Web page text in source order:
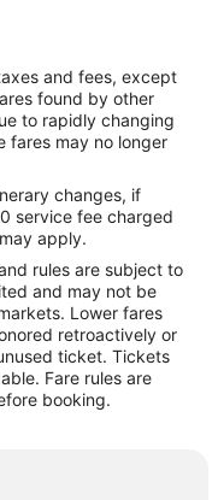
and fees, except
found by other
to rapidly changing
fares may no longer
changes, if
service fee charged
apply.
rules are subject to
and may not be
Lower fares
retroactively or
ticket. Tickets
Fare rules are
booking.